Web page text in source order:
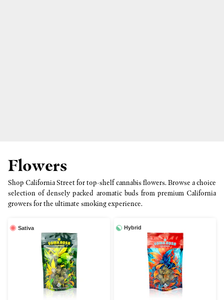
Flowers
Shop California Street for top-shelf cannabis flowers. Browse a choice
selection of densely packed aromatic buds from premium California
growers for the ultimate smoking experience.
Sativa Hybrid